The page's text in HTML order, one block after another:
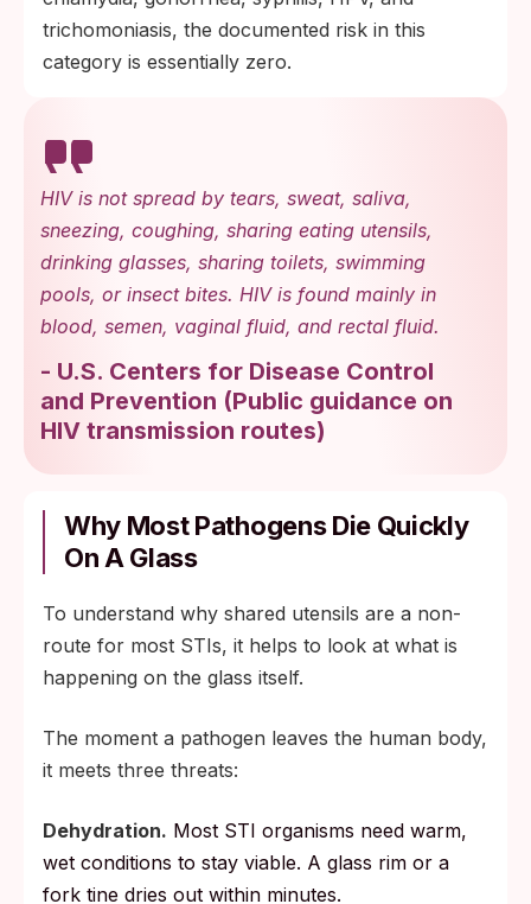
trichomoniasis, the documented risk in this
category is essentially zero.
HIV is not spread by tears, sweat, saliva,
sneezing, coughing, sharing eating utensils,
drinking glasses, sharing toilets, swimming
pools, or insect bites. HIV is found mainly in
blood, semen, vaginal fluid, and rectal fluid.
- U.S. Centers for Disease Control
and Prevention (Public guidance on
HIV transmission routes)
Why Most Pathogens Die Quickly
On A Glass
To understand why shared utensils are a non-
route for most STIs, it helps to look at what is
happening on the glass itself.
The moment a pathogen leaves the human body,
it meets three threats:
Dehydration. Most STI organisms need warm,
wet conditions to stay viable. A glass rim or a
fork tine dries out within minutes.